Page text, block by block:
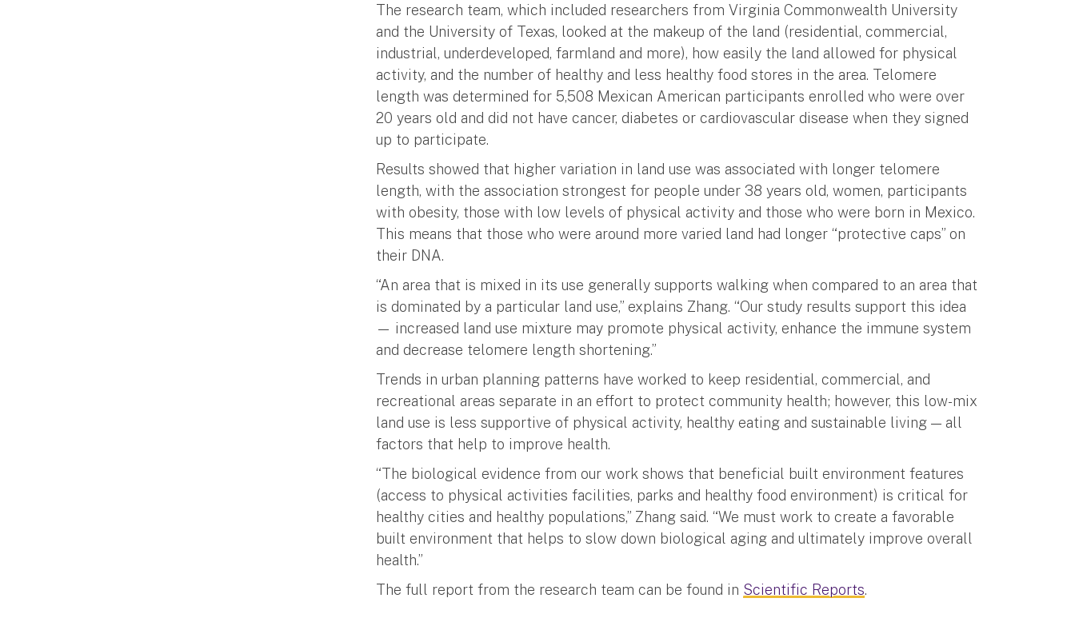
The research team, which included researchers from Virginia Commonwealth University
and the University of Texas, looked at the makeup of the land (residential, commercial,
industrial, underdeveloped, farmland and more), how easily the land allowed for physical
activity, and the number of healthy and less healthy food stores in the area. Telomere
length was determined for 5,508 Mexican American participants enrolled who were over
20 years old and did not have cancer, diabetes or cardiovascular disease when they signed
up to participate.
Results showed that higher variation in land use was associated with longer telomere
length, with the association strongest for people under 38 years old, women, participants
with obesity, those with low levels of physical activity and those who were born in Mexico.
This means that those who were around more varied land had longer “protective caps” on
their DNA.
“An area that is mixed in its use generally supports walking when compared to an area that
is dominated by a particular land use,” explains Zhang. “Our study results support this idea
— increased land use mixture may promote physical activity, enhance the immune system
and decrease telomere length shortening.”
Trends in urban planning patterns have worked to keep residential, commercial, and
recreational areas separate in an effort to protect community health; however, this low-mix
land use is less supportive of physical activity, healthy eating and sustainable living — all
factors that help to improve health.
“The biological evidence from our work shows that beneficial built environment features
(access to physical activities facilities, parks and healthy food environment) is critical for
healthy cities and healthy populations,” Zhang said. “We must work to create a favorable
built environment that helps to slow down biological aging and ultimately improve overall
health.”
The full report from the research team can be found in Scientific Reports.